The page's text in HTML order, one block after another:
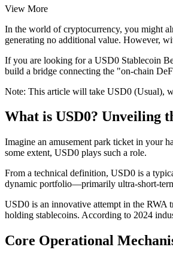
View More
In the world of cryptocurrency, you might
generating no additional value. However,
If you are looking for a USD0 Stablecoin
build a bridge connecting the "on-chain
Note: This article will take USD0 (Usual),
What is USD0? Unveiling
Imagine an amusement park ticket in your
some extent, USD0 plays such a role.
From a technical definition, USD0 is a
dynamic portfolio—primarily ultra-short-
USD0 is an innovative attempt in the
holding stablecoins. According to 2024
Core Operational